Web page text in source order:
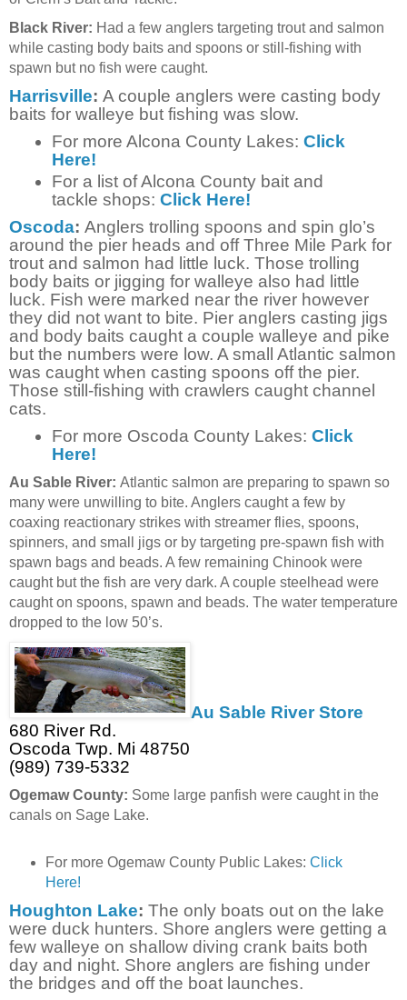
Black River: Had a few anglers targeting trout and salmon
while casting body baits and spoons or still-fishing with
spawn but no fish were caught.
Harrisville: A couple anglers were casting body
baits for walleye but fishing was slow.
For more Alcona County Lakes: Click
Here!
For a list of Alcona County bait and
tackle shops: Click Here!
Oscoda: Anglers trolling spoons and spin glo’s
around the pier heads and off Three Mile Park for
trout and salmon had little luck. Those trolling
body baits or jigging for walleye also had little
luck. Fish were marked near the river however
they did not want to bite. Pier anglers casting jigs
and body baits caught a couple walleye and pike
but the numbers were low. A small Atlantic salmon
was caught when casting spoons off the pier.
Those still-fishing with crawlers caught channel
cats.
For more Oscoda County Lakes: Click
Here!
Au Sable River: Atlantic salmon are preparing to spawn so
many were unwilling to bite. Anglers caught a few by
coaxing reactionary strikes with streamer flies, spoons,
spinners, and small jigs or by targeting pre-spawn fish with
spawn bags and beads. A few remaining Chinook were
caught but the fish are very dark. A couple steelhead were
caught on spoons, spawn and beads. The water temperature
dropped to the low 50’s.
Au Sable River Store
680 River Rd.
Oscoda Twp. Mi 48750
(989) 739-5332
Ogemaw County: Some large panfish were caught in the
canals on Sage Lake.
For more Ogemaw County Public Lakes: Click
Here!
Houghton Lake: The only boats out on the lake
were duck hunters. Shore anglers were getting a
few walleye on shallow diving crank baits both
day and night. Shore anglers are fishing under
the bridges and off the boat launches.